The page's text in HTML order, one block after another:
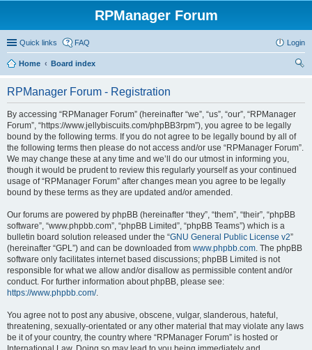
RPManager Forum
Quick links FAQ Login
Home
Board index
RPManager Forum - Registration
By accessing “RPManager Forum” (hereinafter “we”, “us”, “our”, “RPManager
Forum”, “https://www.jellybiscuits.com/phpBB3rpm”), you agree to be legally
bound by the following terms. If you do not agree to be legally bound by all of
the following terms then please do not access and/or use “RPManager Forum”.
We may change these at any time and we’ll do our utmost in informing you,
though it would be prudent to review this regularly yourself as your continued
usage of “RPManager Forum” after changes mean you agree to be legally
bound by these terms as they are updated and/or amended.
Our forums are powered by phpBB (hereinafter “they”, “them”, “their”, “phpBB
software”, “www.phpbb.com”, “phpBB Limited”, “phpBB Teams”) which is a
bulletin board solution released under the “GNU General Public License v2”
(hereinafter “GPL”) and can be downloaded from www.phpbb.com. The phpBB
software only facilitates internet based discussions; phpBB Limited is not
responsible for what we allow and/or disallow as permissible content and/or
conduct. For further information about phpBB, please see:
https://www.phpbb.com/.
You agree not to post any abusive, obscene, vulgar, slanderous, hateful,
threatening, sexually-orientated or any other material that may violate any laws
be it of your country, the country where “RPManager Forum” is hosted or